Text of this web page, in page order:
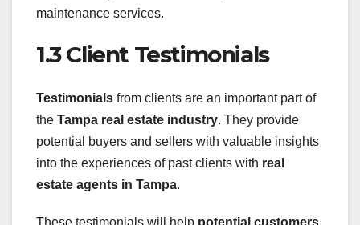
maintenance services.
1.3 Client Testimonials
Testimonials from clients are an important part of
the Tampa real estate industry. They provide
potential buyers and sellers with valuable insights
into the experiences of past clients with real
estate agents in Tampa.
These testimonials will help potential customers